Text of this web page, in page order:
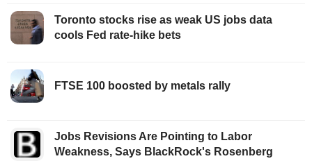
Toronto stocks rise as weak US jobs data
cools Fed rate-hike bets
FTSE 100 boosted by metals rally
Jobs Revisions Are Pointing to Labor
Weakness, Says BlackRock's Rosenberg